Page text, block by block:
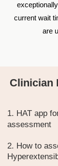
current wait
are
Clinician
1. HAT app
assessment
2. How to